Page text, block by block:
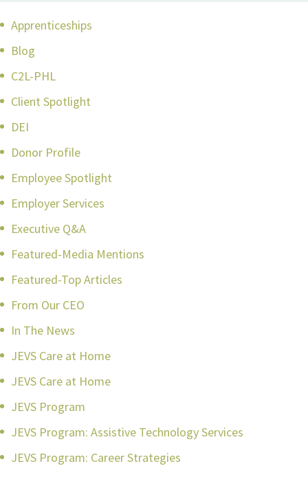
Apprenticeships
Blog
C2L-PHL
Client Spotlight
DEI
Donor Profile
Employee Spotlight
Employer Services
Executive Q&A
Featured-Media Mentions
Featured-Top Articles
From Our CEO
In The News
JEVS Care at Home
JEVS Care at Home
JEVS Program
JEVS Program: Assistive Technology Services
JEVS Program: Career Strategies